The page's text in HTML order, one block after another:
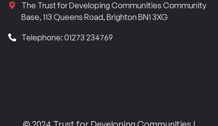
The Trust for Developing Communities Community
Base, 113 Queens Road, Brighton BN1 3XG
Telephone: 01273 234769